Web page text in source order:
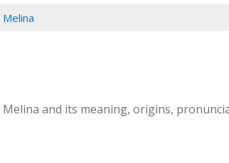
Melina
and its meaning, origins,